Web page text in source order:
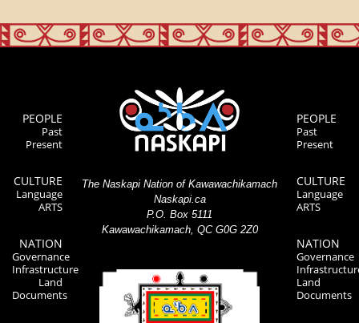
PEOPLE
Past
Present
CULTURE
Language
ARTS
NATION
Governance
Infrastructure
Land
Documents
The Naskapi Nation of Kawawachikamach
Naskapi.ca
P.O. Box 5111
Kawawachikamach, QC G0G 2Z0
PEOPLE
Past
Present
CULTURE
Language
ARTS
NATION
Governance
Land
Documents